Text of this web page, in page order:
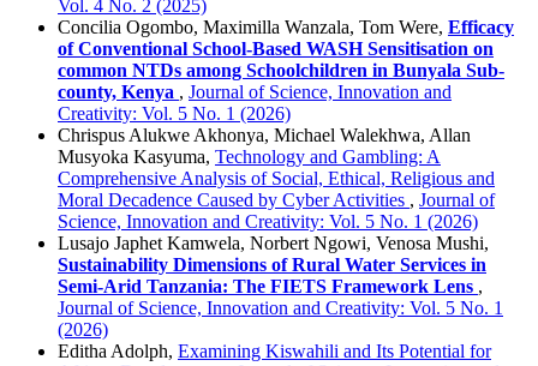
Vol. 4 No. 2 (2025)
Concilia Ogombo, Maximilla Wanzala, Tom Were, Efficacy
of Conventional School-Based WASH Sensitisation on
common NTDs among Schoolchildren in Bunyala Sub-
county, Kenya , Journal of Science, Innovation and
Creativity: Vol. 5 No. 1 (2026)
Chrispus Alukwe Akhonya, Michael Walekhwa, Allan
Musyoka Kasyuma, Technology and Gambling: A
Comprehensive Analysis of Social, Ethical, Religious and
Moral Decadence Caused by Cyber Activities , Journal of
Science, Innovation and Creativity: Vol. 5 No. 1 (2026)
Lusajo Japhet Kamwela, Norbert Ngowi, Venosa Mushi,
Sustainability Dimensions of Rural Water Services in
Semi-Arid Tanzania: The FIETS Framework Lens ,
Journal of Science, Innovation and Creativity: Vol. 5 No. 1
(2026)
Editha Adolph, Examining Kiswahili and Its Potential for